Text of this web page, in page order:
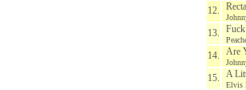
12.
13.
14. Are
15. A
Elvis